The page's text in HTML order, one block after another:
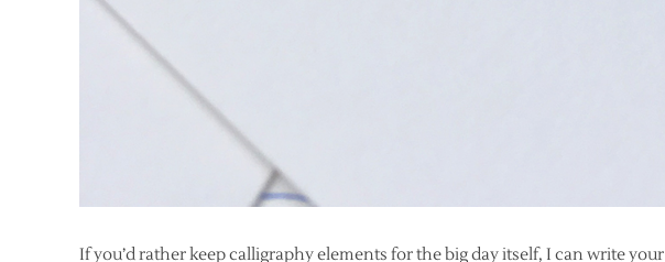
If you’d rather keep calligraphy elements for the big day itself, I can write your